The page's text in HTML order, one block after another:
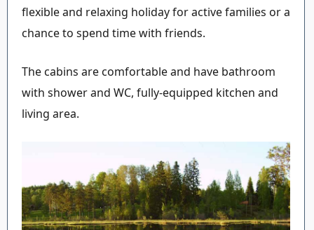
flexible and relaxing holiday for active families or a
chance to spend time with friends.
The cabins are comfortable and have bathroom
with shower and WC, fully-equipped kitchen and
living area.